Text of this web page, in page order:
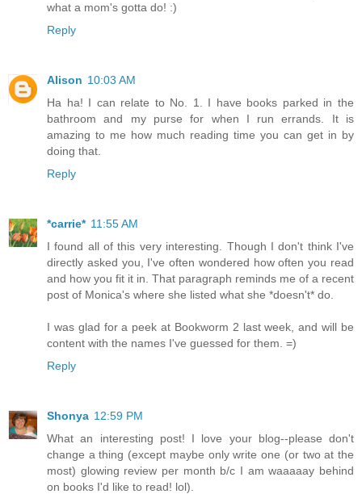
what a mom's gotta do! :)
Reply
Alison 10:03 AM
Ha ha! I can relate to No. 1. I have books parked in the
bathroom and my purse for when I run errands. It is
amazing to me how much reading time you can get in by
doing that.
Reply
*carrie* 11:55 AM
I found all of this very interesting. Though I don't think I've
directly asked you, I've often wondered how often you read
and how you fit it in. That paragraph reminds me of a recent
post of Monica's where she listed what she *doesn't* do.
I was glad for a peek at Bookworm 2 last week, and will be
content with the names I've guessed for them. =)
Reply
Shonya 12:59 PM
What an interesting post! I love your blog--please don't
change a thing (except maybe only write one (or two at the
most) glowing review per month b/c I am waaaaay behind
on books I'd like to read! lol).